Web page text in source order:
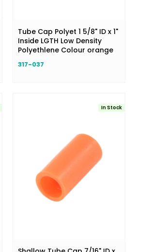
Tube Cap Polyet 1 5/8" ID x 1"
Inside LGTH Low Density
Polyethlene Colour orange
317-037
In Stock